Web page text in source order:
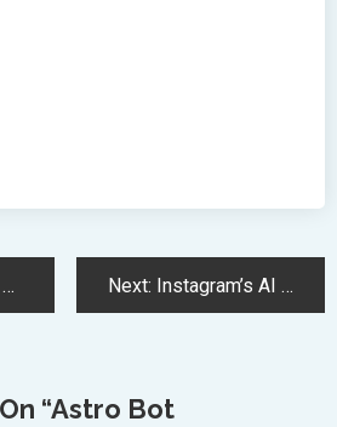
Next: Instagram’s AI Revolution: Transforming Videos with Outfit and Background Changes
“Astro Bot